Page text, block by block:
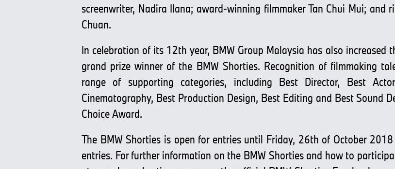
screenwriter, Nadira Ilana; award-winning filmmaker Tan Chui Mui; and
Chuan.
In celebration of its 12th year, BMW Group Malaysia has also
grand prize winner of the BMW Shorties. Recognition of filmmaking
range of supporting categories, including Best Director, Best
Cinematography, Best Production Design, Best Editing and Best Sound
Choice Award.
The BMW Shorties is open for entries until Friday, 26th of October
entries. For further information on the BMW Shorties and how to